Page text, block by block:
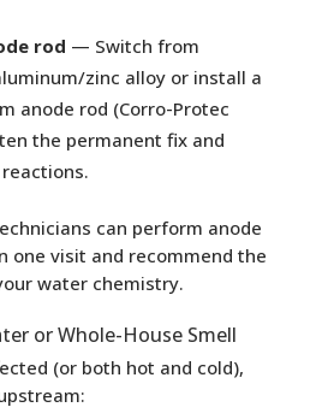
rod — Switch from
zinc alloy or install a
anode rod (Corro-Protec
the permanent fix and
can perform anode
one visit and recommend the
water chemistry.
or Whole-House Smell
(or both hot and cold),